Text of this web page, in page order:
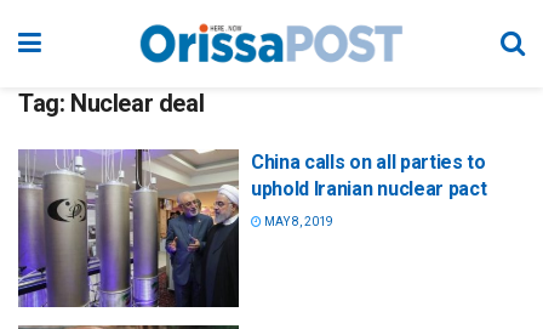
Tag: Nuclear deal
China calls on all parties to
uphold Iranian nuclear pact
MAY 8, 2019